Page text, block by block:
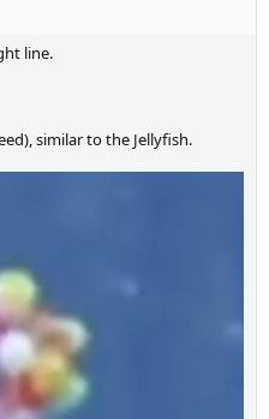
line.
similar to the Jellyfish.